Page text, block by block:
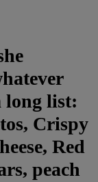
long list:
Crispy
Red
peach